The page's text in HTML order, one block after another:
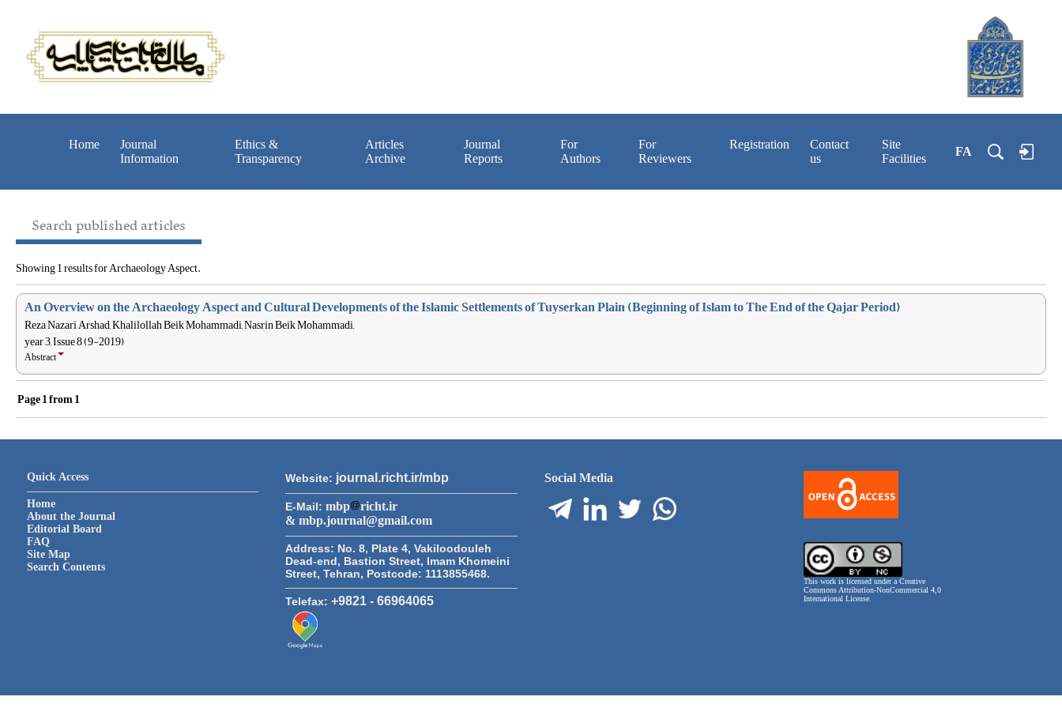
Home
Journal
Information
Ethics &
Transparency
Articles
Archive
Journal
Reports
For
Authors
For
Reviewers
Registration
Contact
us
Site
Facilities
FA
Search published articles
Showing 1 results for Archaeology Aspect.
An Overview on the Archaeology Aspect and Cultural Developments of the Islamic Settlements of Tuyserkan Plain (Beginning of Islam to The End of the Qajar Period)
Reza Nazari Arshad, Khalilollah Beik Mohammadi, Nasrin Beik Mohammadi,
year 3, Issue 8 (9-2019)
Abstract
Page1from1
Quick Access
Home
About the Journal
Editorial Board
FAQ
Site Map
Search Contents
Website: journal.richt.ir/mbp
E-Mail: mbp
richt.ir
& mbp.journal@gmail.com
Address: No. 8, Plate 4, Vakiloodouleh
Dead-end, Bastion Street, Imam Khomeini
Street, Tehran, Postcode: 1113855468.
Telefax: +9821 - 66964065
Social Media
This work is licensed under a Creative
Commons Attribution-NonCommercial 4,0
International License.